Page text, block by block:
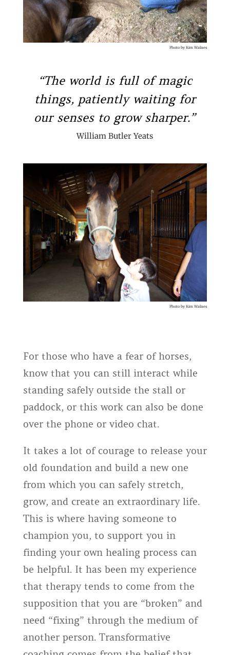
Photo by Kim Walnes
“The world is full of magic
things, patiently waiting for
our senses to grow sharper.”
William Butler Yeats
Photo by Kim Walnes
For those who have a fear of horses,
know that you can still interact while
standing safely outside the stall or
paddock, or this work can also be done
over the phone or video chat.
It takes a lot of courage to release your
old foundation and build a new one
from which you can safely stretch,
grow, and create an extraordinary life.
This is where having someone to
champion you, to support you in
finding your own healing process can
be helpful. It has been my experience
that therapy tends to come from the
supposition that you are “broken” and
need “fixing” through the medium of
another person. Transformative